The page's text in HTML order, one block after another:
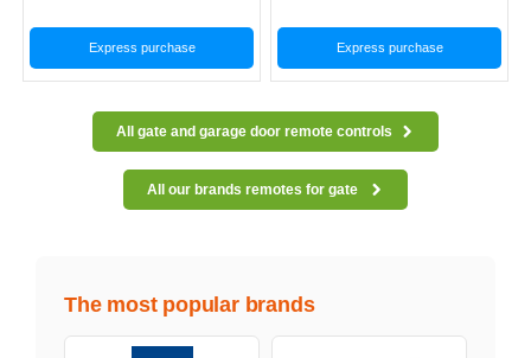
Express purchase Express purchase
All gate and garage door remote controls
All our brands remotes for gate
The most popular brands